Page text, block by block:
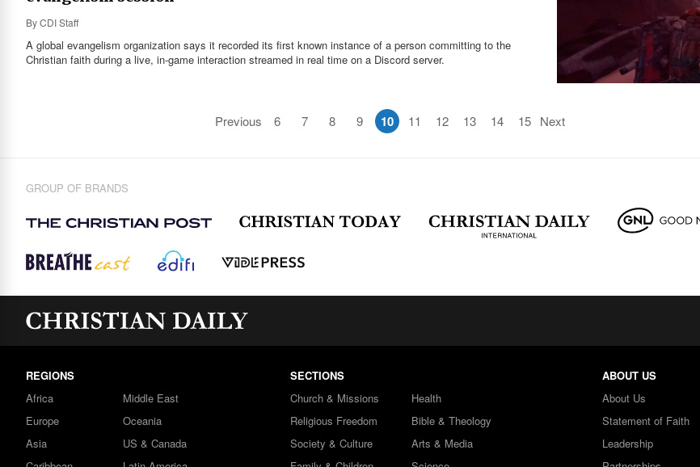
ByCDI Staff
A global evangelism organization says it recorded its first known instance of a person committing to the
Christian faith during a live, in-game interaction streamed in real time on a Discord server.
Previous 6 7 8 9 10 11 12 13 14 15 Next
GROUP OF BRANDS
REGIONS
Africa
Europe
Asia
Middle East
Oceania
US & Canada
SECTIONS
Church & Missions
Religious Freedom
Society & Culture
Health
Bible & Theology
Arts & Media
ABOUT US
About Us
Statement of Faith
Leadership